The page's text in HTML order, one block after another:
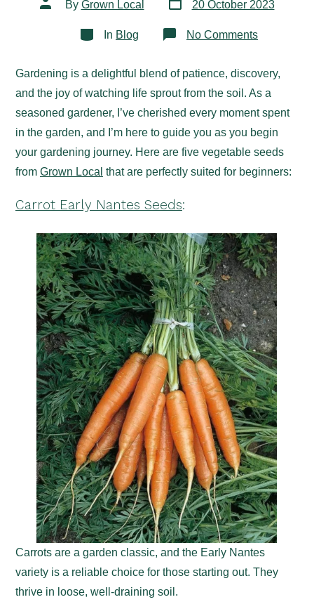
author
By Grown Local
date
20 October 2023
Categories
In Blog No Commentson
Vegetable
Seeds
Beginners
Gardening is a delightful blend of patience, discovery,
and the joy of watching life sprout from the soil. As a
seasoned gardener, I’ve cherished every moment spent
in the garden, and I’m here to guide you as you begin
your gardening journey. Here are five vegetable seeds
from Grown Local that are perfectly suited for beginners:
Carrot Early Nantes Seeds:
Carrots are a garden classic, and the Early Nantes
variety is a reliable choice for those starting out. They
thrive in loose, well-draining soil.